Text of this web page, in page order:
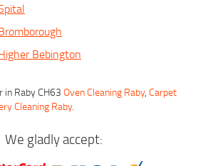
Bebington
Raby CH63 Oven Cleaning Raby, Carpet
Cleaning Raby.
We gladly accept: